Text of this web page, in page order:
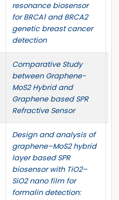
resonance biosensor
for BRCA1 and BRCA2
genetic breast cancer
detection
Comparative Study
between Graphene-
MoS2 Hybrid and
Graphene based SPR
Refractive Sensor
Design and analysis of
graphene–MoS2 hybrid
layer based SPR
biosensor with TiO2–
SiO2 nano film for
formalin detection: